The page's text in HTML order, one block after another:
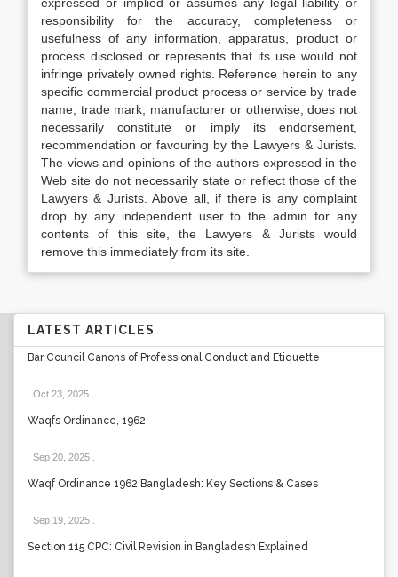
responsibility for the accuracy, completeness or
usefulness of any information, apparatus, product or
process disclosed or represents that its use would not
infringe privately owned rights. Reference herein to any
specific commercial product process or service by trade
name, trade mark, manufacturer or otherwise, does not
necessarily constitute or imply its endorsement,
recommendation or favouring by the Lawyers & Jurists.
The views and opinions of the authors expressed in the
Web site do not necessarily state or reflect those of the
Lawyers & Jurists. Above all, if there is any complaint
drop by any independent user to the admin for any
contents of this site, the Lawyers & Jurists would
remove this immediately from its site.
LATEST ARTICLES
Bar Council Canons of Professional Conduct and Etiquette
Oct 23, 2025
Waqfs Ordinance, 1962
Sep 20, 2025
Waqf Ordinance 1962 Bangladesh: Key Sections & Cases
Sep 19, 2025
Section 115 CPC: Civil Revision in Bangladesh Explained